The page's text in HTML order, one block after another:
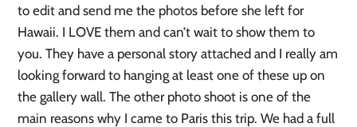
to edit and send me the photos before she left for
Hawaii. I LOVE them and can’t wait to show them to
you. They have a personal story attached and I really am
looking forward to hanging at least one of these up on
the gallery wall. The other photo shoot is one of the
main reasons why I came to Paris this trip. We had a full